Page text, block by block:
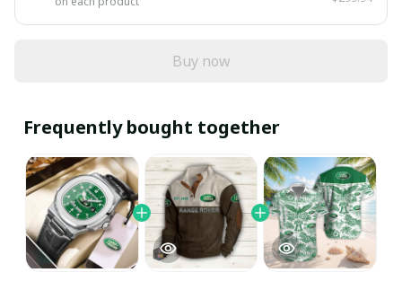
Buy now
Frequently bought together